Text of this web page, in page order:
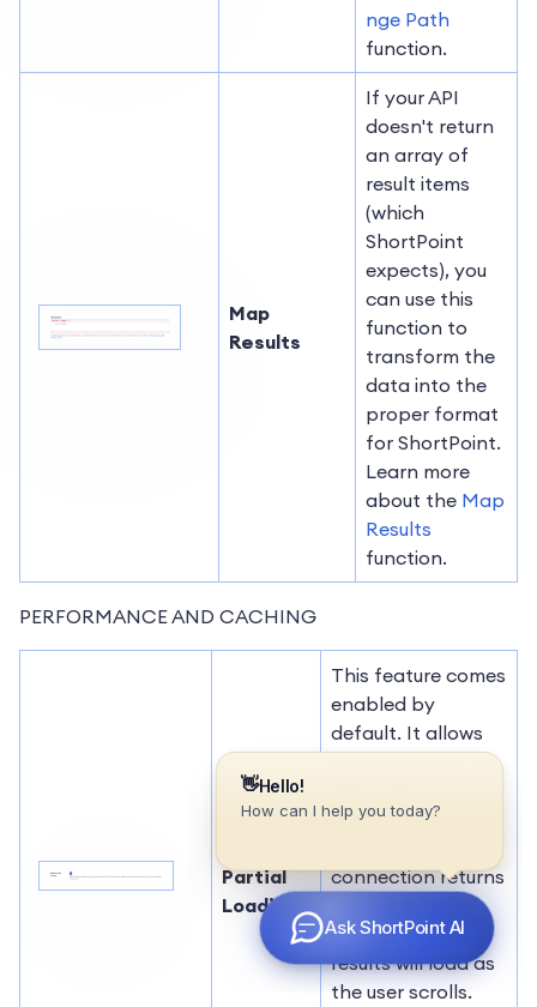
nge Path
function.
Map
Results
If your API
doesn't return
an array of
result items
(which
ShortPoint
expects), you
can use this
function to
transform the
data into the
proper format
for ShortPoint.
Learn more
about the Map
Results
function.
PERFORMANCE AND CACHING
Partial
Loading
This feature comes
enabled by
default. It allows
partial loading to
automatically
connection returns
results. Additional
results will load as
the user scrolls.